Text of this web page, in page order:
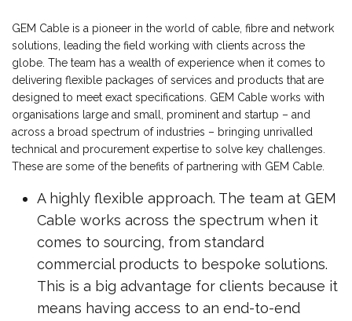
GEM Cable is a pioneer in the world of cable, fibre and network
solutions, leading the field working with clients across the
globe. The team has a wealth of experience when it comes to
delivering flexible packages of services and products that are
designed to meet exact specifications. GEM Cable works with
organisations large and small, prominent and startup – and
across a broad spectrum of industries – bringing unrivalled
technical and procurement expertise to solve key challenges.
These are some of the benefits of partnering with GEM Cable.
A highly flexible approach. The team at GEM
Cable works across the spectrum when it
comes to sourcing, from standard
commercial products to bespoke solutions.
This is a big advantage for clients because it
means having access to an end-to-end